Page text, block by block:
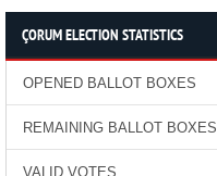
ÇORUM ELECTION STATISTICS
OPENED BALLOT BOXES
REMAINING BALLOT BOXES
VALID VOTES